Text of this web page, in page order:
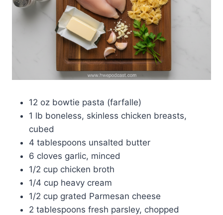
12 oz bowtie pasta (farfalle)
1 lb boneless, skinless chicken breasts,
cubed
4 tablespoons unsalted butter
6 cloves garlic, minced
1/2 cup chicken broth
1/4 cup heavy cream
1/2 cup grated Parmesan cheese
2 tablespoons fresh parsley, chopped